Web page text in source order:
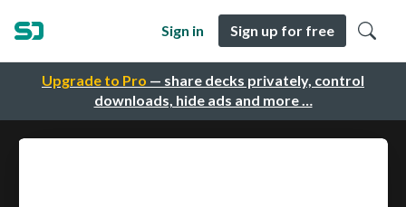
Upgrade to Pro — share decks privately, control
downloads, hide ads and more …
Sign in Sign up for free